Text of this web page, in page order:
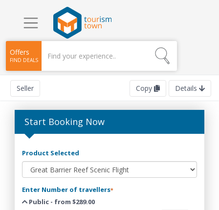
Offers
FIND DEALS
Seller Details
Copy
Start Booking Now
Product Selected
Enter Number of travellers*
Public - from $289.00